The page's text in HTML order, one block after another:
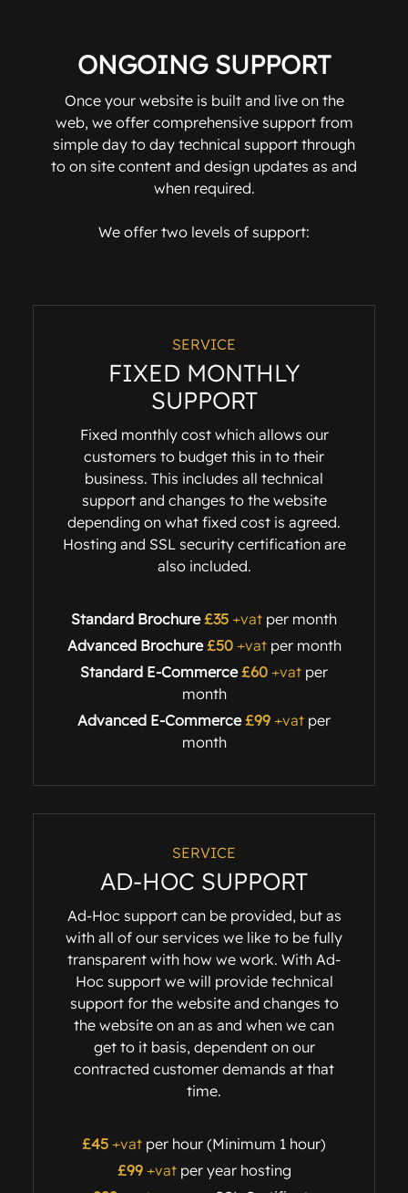
ONGOING SUPPORT
Once your website is built and live on the
web, we offer comprehensive support from
simple day to day technical support through
to on site content and design updates as and
when required.
We offer two levels of support:
SERVICE
FIXED MONTHLY
SUPPORT
Fixed monthly cost which allows our
customers to budget this in to their
business. This includes all technical
support and changes to the website
depending on what fixed cost is agreed.
Hosting and SSL security certification are
also included.
Standard Brochure £35 +vat per month
Advanced Brochure £50+vatper month
Standard E-Commerce £60 +vat per
month
Advanced E-Commerce £99 +vat per
month
SERVICE
AD-HOC SUPPORT
Ad-Hoc support can be provided, but as
with all of our services we like to be fully
transparent with how we work. With Ad-
Hoc support we will provide technical
support for the website and changes to
the website on an as and when we can
get to it basis, dependent on our
contracted customer demands at that
time.
£45 +vat per hour (Minimum 1 hour)
£99+vatper year hosting